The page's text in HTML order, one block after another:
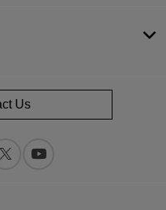
Us